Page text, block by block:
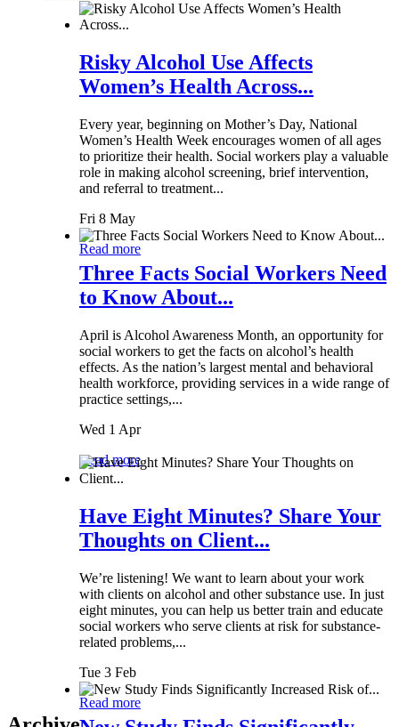
Risky Alcohol Use Affects
Women’s Health Across...
Every year, beginning on Mother’s Day, National
Women’s Health Week encourages women of all ages
to prioritize their health. Social workers play a valuable
role in making alcohol screening, brief intervention,
and referral to treatment...
Fri 8 May
Read more
Three Facts Social Workers Need
to Know About...
April is Alcohol Awareness Month, an opportunity for
social workers to get the facts on alcohol’s health
effects. As the nation’s largest mental and behavioral
health workforce, providing services in a wide range of
practice settings,...
Wed 1 Apr
Read more
Have Eight Minutes? Share Your
Thoughts on Client...
We’re listening! We want to learn about your work
with clients on alcohol and other substance use. In just
eight minutes, you can help us better train and educate
social workers who serve clients at risk for substance-
related problems,...
Tue 3 Feb
Read more